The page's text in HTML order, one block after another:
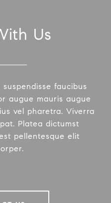
Us
faucibus
augue mauris augue
vel pharetra. Viverra
Platea dictumst
pellentesque elit